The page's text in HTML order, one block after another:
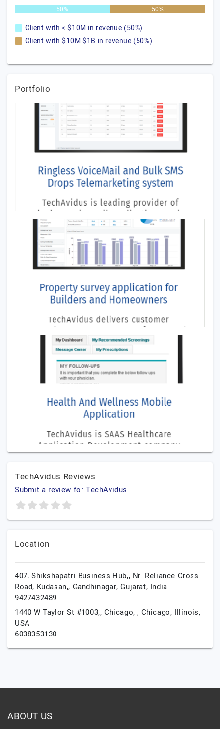
50% 50%
Client with < $10M in revenue (50%)
Client with $10M $1B in revenue (50%)
Portfolio
TechAvidus Reviews
Submit a review for TechAvidus
Location
407, Shikshapatri Business Hub,, Nr. Reliance Cross
Road, Kudasan,, Gandhinagar,Gujarat, India
9427432489
1440 W Taylor St #1003,, Chicago, , Chicago, Illinois,
USA
6038353130
ABOUT US